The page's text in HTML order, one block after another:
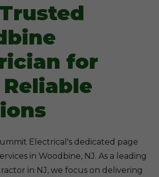
for
Electrical's dedicated page
in Woodbine, NJ. As a leading
in NJ, we focus on delivering